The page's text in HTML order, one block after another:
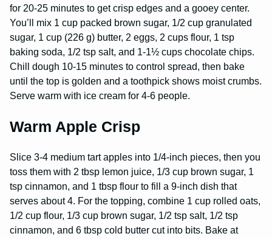
for 20-25 minutes to get crisp edges and a gooey center.
You’ll mix 1 cup packed brown sugar, 1/2 cup granulated
sugar, 1 cup (226 g) butter, 2 eggs, 2 cups flour, 1 tsp
baking soda, 1/2 tsp salt, and 1-1½ cups chocolate chips.
Chill dough 10-15 minutes to control spread, then bake
until the top is golden and a toothpick shows moist crumbs.
Serve warm with ice cream for 4-6 people.
Warm Apple Crisp
Slice 3-4 medium tart apples into 1/4-inch pieces, then you
toss them with 2 tbsp lemon juice, 1/3 cup brown sugar, 1
tsp cinnamon, and 1 tbsp flour to fill a 9-inch dish that
serves about 4. For the topping, combine 1 cup rolled oats,
1/2 cup flour, 1/3 cup brown sugar, 1/2 tsp salt, 1/2 tsp
cinnamon, and 6 tbsp cold butter cut into bits. Bake at